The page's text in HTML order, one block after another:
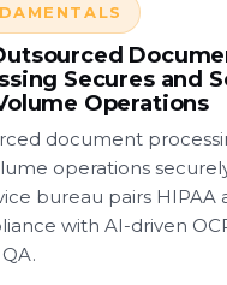
Secures and
Operations
document
operations
bureau pairs HIPAA
with AI-driven